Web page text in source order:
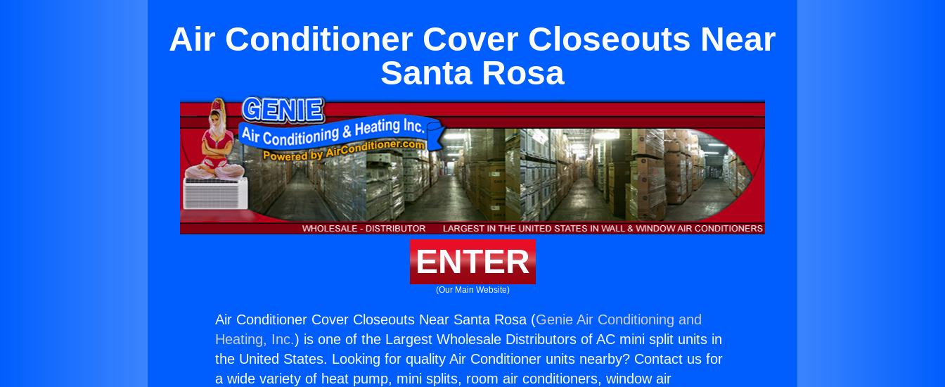
Air Conditioner Cover Closeouts Near
Santa Rosa
ENTER
(Our Main Website)
Air Conditioner Cover Closeouts Near Santa Rosa (Genie Air Conditioning and
Heating, Inc.) is one of the Largest Wholesale Distributors of AC mini split units in
the United States. Looking for quality Air Conditioner units nearby? Contact us for
a wide variety of heat pump, mini splits, room air conditioners, window air